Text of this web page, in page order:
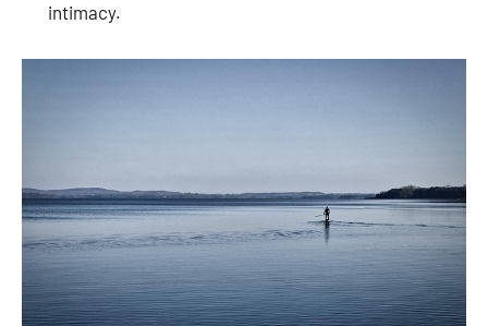
intimacy.